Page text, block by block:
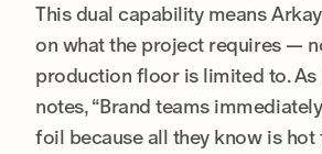
This dual capability means
on what the project requires —
production floor is limited to.
notes, “Brand teams
foil because all they know is hot